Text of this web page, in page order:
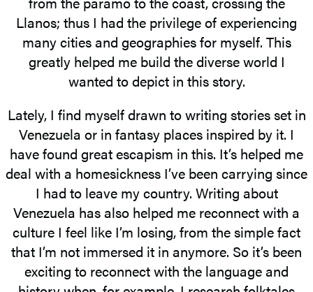
Llanos; thus I had the privilege of experiencing
many cities and geographies for myself. This
greatly helped me build the diverse world I
wanted to depict in this story.
Lately, I find myself drawn to writing stories set in
Venezuela or in fantasy places inspired by it. I
have found great escapism in this. It’s helped me
deal with a homesickness I’ve been carrying since
I had to leave my country. Writing about
Venezuela has also helped me reconnect with a
culture I feel like I’m losing, from the simple fact
that I’m not immersed it in anymore. So it’s been
exciting to reconnect with the language and